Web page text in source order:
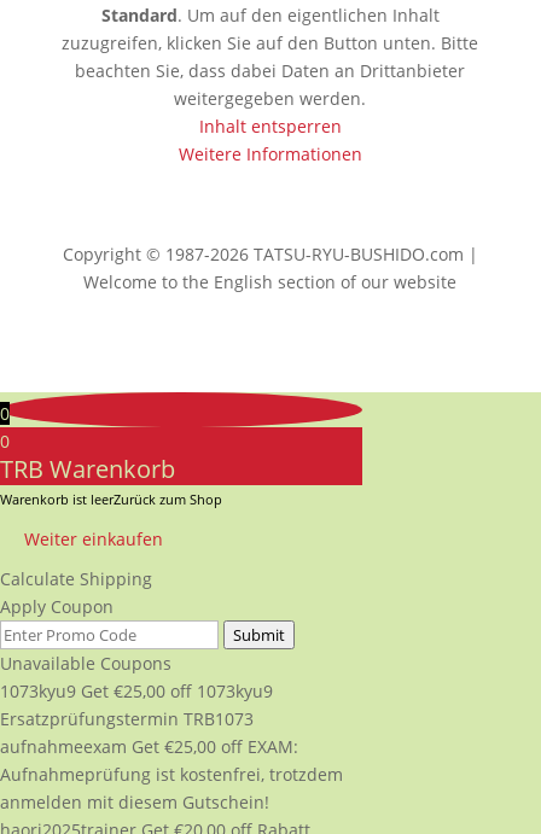
Standard. Um auf den eigentlichen Inhalt
zuzugreifen, klicken Sie auf den Button unten. Bitte
beachten Sie, dass dabei Daten an Drittanbieter
weitergegeben werden.
Inhalt entsperren
Weitere Informationen
Copyright © 1987-2026 TATSU-RYU-BUSHIDO.com |
Welcome to the English section of our website
0
0
TRB Warenkorb
Warenkorb ist leerZurück zum Shop
Weiter einkaufen
Calculate Shipping
Apply Coupon
Submit
Unavailable Coupons
1073kyu9 Get €25,00 off 1073kyu9
Ersatzprüfungstermin TRB1073
aufnahmeexam Get €25,00 off EXAM:
Aufnahmeprüfung ist kostenfrei, trotzdem
anmelden mit diesem Gutschein!
haori2025trainer Get €20,00 off Rabatt